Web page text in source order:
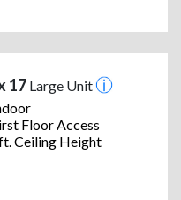
17Large Unit
Floor Access
Ceiling Height